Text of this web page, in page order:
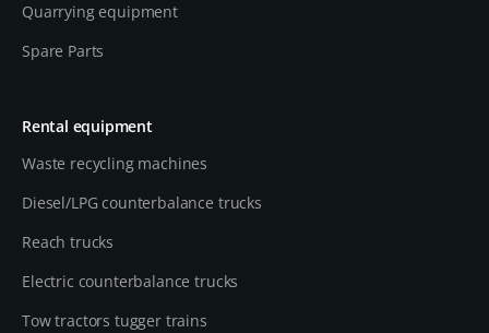
Quarrying equipment
Spare Parts
Rental equipment
Waste recycling machines
Diesel/LPG counterbalance trucks
Reach trucks
Electric counterbalance trucks
Tow tractors tugger trains